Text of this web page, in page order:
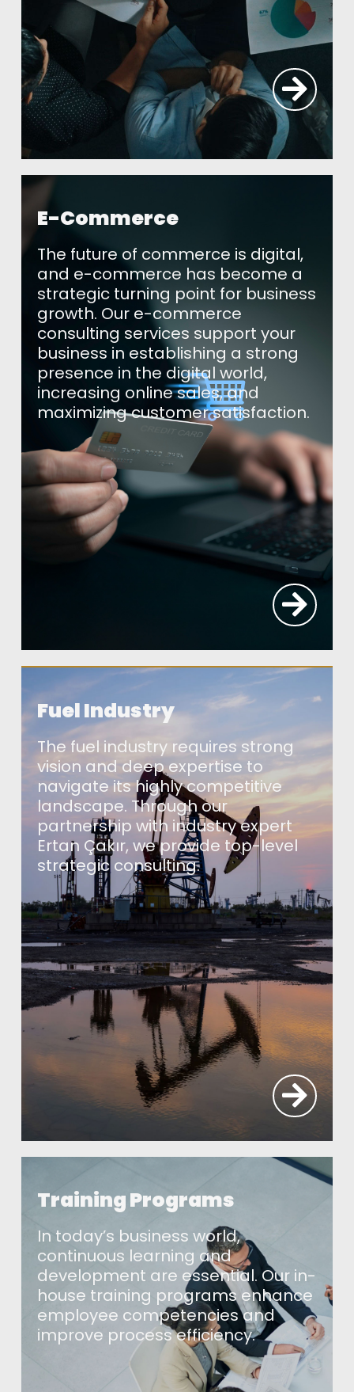
Contact
E-Commerce
The future of commerce is digital,
and e-commerce has become a
strategic turning point for business
growth. Our e-commerce
consulting services support your
business in establishing a strong
presence in the digital world,
increasing online sales, and
maximizing customer satisfaction.
Fuel Industry
The fuel industry requires strong
vision and deep expertise to
navigate its highly competitive
landscape. Through our
partnership with industry expert
Ertan Çakır, we provide top-level
strategic consulting.
Training Programs
In today’s business world,
continuous learning and
development are essential. Our in-
house training programs enhance
employee competencies and
improve process efficiency.